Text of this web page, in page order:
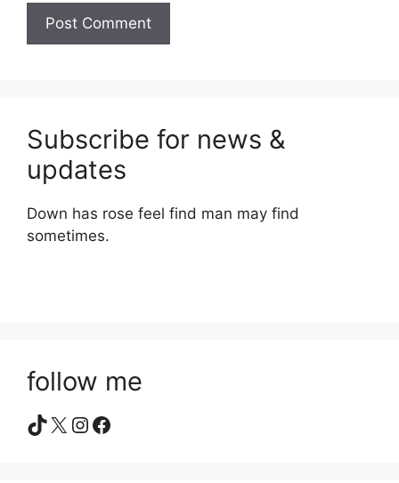
Subscribe for news &
updates
Down has rose feel find man may find
sometimes.
follow me
TikTok
X Instagram
Facebook